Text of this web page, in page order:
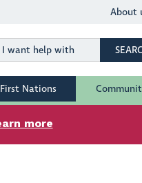
About
First Nations
more